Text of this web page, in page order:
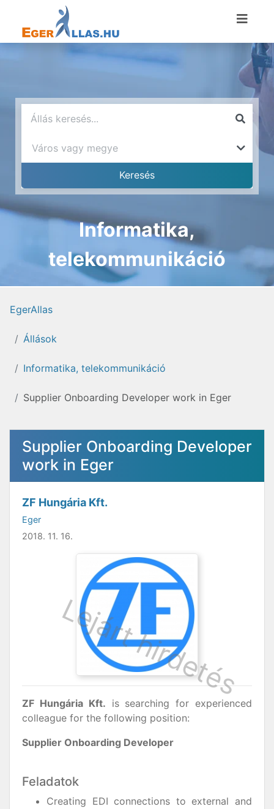
Informatika,
telekommunikáció
EgerAllas
Állások
Informatika, telekommunikáció
Supplier Onboarding Developer work in Eger
Supplier Onboarding Developer
work in Eger
ZF Hungária Kft.
Eger
2018. 11. 16.
ZF Hungária Kft. is searching for experienced
colleague for the following position:
Supplier Onboarding Developer
Feladatok
Creating EDI connections to external and